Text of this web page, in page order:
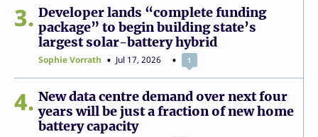
3
Developer lands “complete funding
package” to begin building state’s
largest solar-battery hybrid
Sophie Vorrath Jul 17, 2026 1
4
New data centre demand over next four
years will be just a fraction of new home
battery capacity